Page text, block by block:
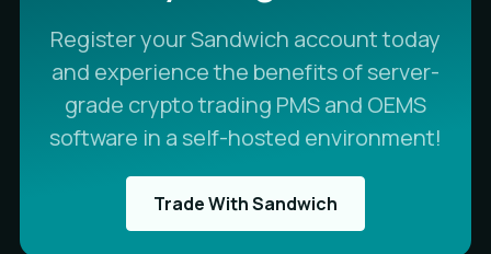
Register your Sandwich account today
and experience the benefits of server-
grade crypto trading PMS and OEMS
software in a self-hosted environment!
Trade With Sandwich